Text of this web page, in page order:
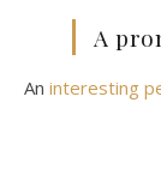
A
An interesting